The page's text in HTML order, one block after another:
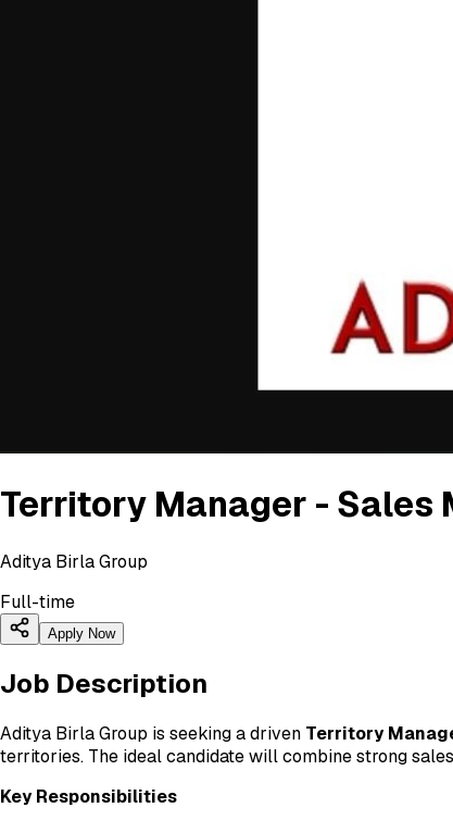
Territory Manager - Sales
Aditya Birla Group
Full-time
Apply Now
Job Description
Aditya Birla Group is seeking a driven Territory
territories. The ideal candidate will combine strong
Key Responsibilities